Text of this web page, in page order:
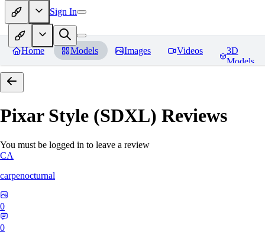
Sign In
Home Models Images Videos
3D
Models
Pixar Style (SDXL) Reviews
You must be logged in to leave a review
CA
carpenocturnal
0
0